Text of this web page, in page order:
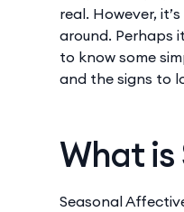
real. However,
around. Perhaps
to know some
and the signs to
What is
Seasonal